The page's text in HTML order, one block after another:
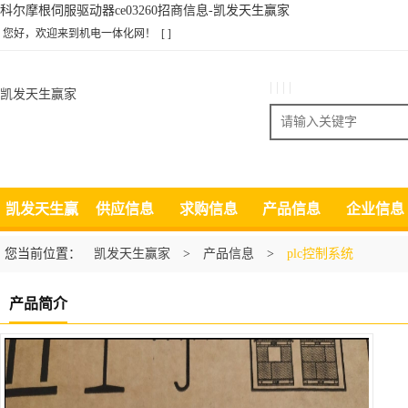
科尔摩根伺服驱动器ce03260招商信息-凯发天生赢家
您好，欢迎来到机电一体化网！ [ ]
凯发天生赢家
搜索
凯发天生赢
家
供应信息 求购信息 产品信息 企业信息
您当前位置： 凯发天生赢家 > 产品信息 > plc控制系统
产品简介